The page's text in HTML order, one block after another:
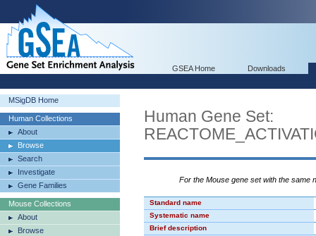
GSEA Home Downloads
MSigDB Home
Human Collections
About
Browse
Search
Investigate
Gene Families
Mouse Collections
About
Browse
Human Gene Set:
For the Mouse gene set with the same
Standard name
Systematic name
Brief description